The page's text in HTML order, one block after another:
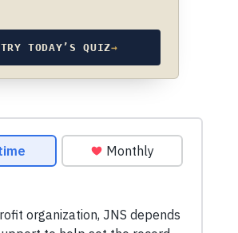
TRY TODAY’S QUIZ→